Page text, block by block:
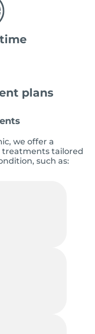
plans
we offer a
treatments tailored
such as: